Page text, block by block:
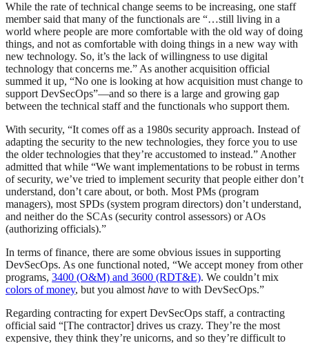
While the rate of technical change seems to be increasing, one staff
member said that many of the functionals are “…still living in a
world where people are more comfortable with the old way of doing
things, and not as comfortable with doing things in a new way with
new technology. So, it’s the lack of willingness to use digital
technology that concerns me.” As another acquisition official
summed it up, “No one is looking at how acquisition must change to
support DevSecOps”—and so there is a large and growing gap
between the technical staff and the functionals who support them.
With security, “It comes off as a 1980s security approach. Instead of
adapting the security to the new technologies, they force you to use
the older technologies that they’re accustomed to instead.” Another
admitted that while “We want implementations to be robust in terms
of security, we’ve tried to implement security that people either don’t
understand, don’t care about, or both. Most PMs (program
managers), most SPDs (system program directors) don’t understand,
and neither do the SCAs (security control assessors) or AOs
(authorizing officials).”
In terms of finance, there are some obvious issues in supporting
DevSecOps. As one functional noted, “We accept money from other
programs, 3400 (O&M) and 3600 (RDT&E). We couldn’t mix
colors of money, but you almost have to with DevSecOps.”
Regarding contracting for expert DevSecOps staff, a contracting
official said “[The contractor] drives us crazy. They’re the most
expensive, they think they’re unicorns, and so they’re difficult to